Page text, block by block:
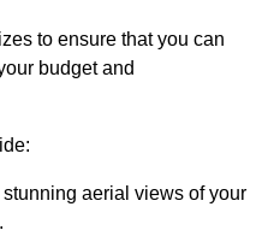
to ensure that you can
budget and
aerial views of your